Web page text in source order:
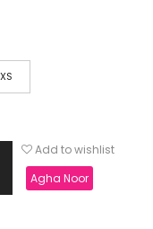
XS
Add to wishlist
Agha Noor